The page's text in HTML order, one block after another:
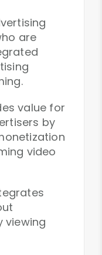
are
value for
by
video
viewing